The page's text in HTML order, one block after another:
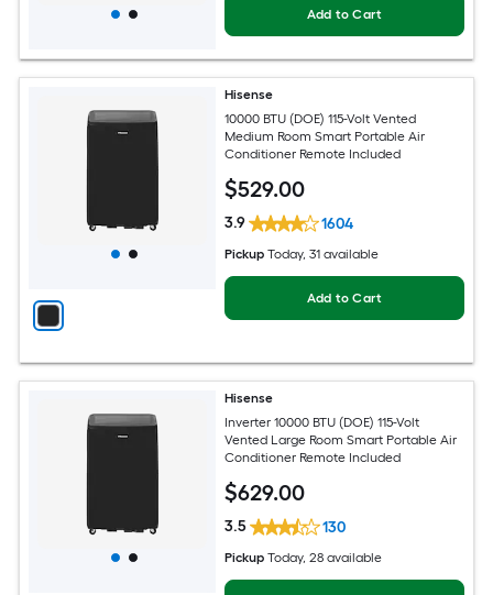
Add to Cart
Hisense
10000 BTU (DOE) 115-Volt Vented
Medium Room Smart Portable Air
Conditioner Remote Included
$529.00
3.9 1604
Pickup Today, 31 available
Add to Cart
Hisense
Inverter 10000 BTU (DOE) 115-Volt
Vented Large Room Smart Portable Air
Conditioner Remote Included
$629.00
3.5 130
Pickup Today, 28 available